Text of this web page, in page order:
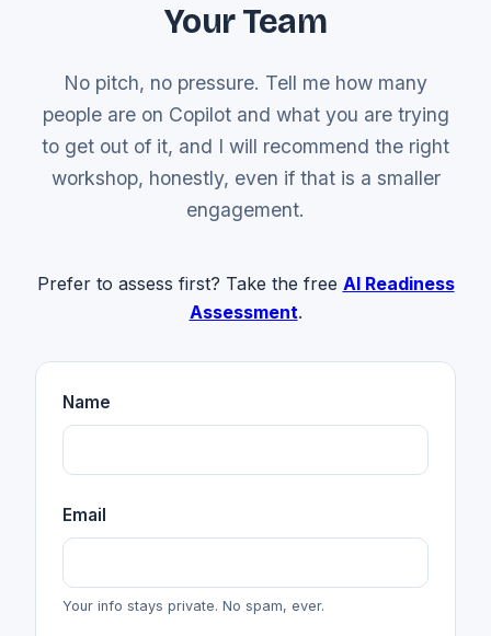
Your Team
No pitch, no pressure. Tell me how many
people are on Copilot and what you are trying
to get out of it, and I will recommend the right
workshop, honestly, even if that is a smaller
engagement.
Prefer to assess first? Take the free AI Readiness
Assessment.
Name
Email
Your info stays private. No spam, ever.